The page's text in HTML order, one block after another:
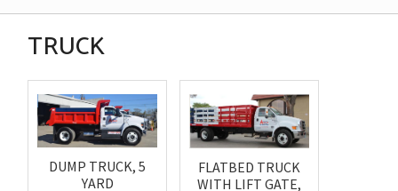
TRUCK
DUMP TRUCK, 5
YARD
FLATBED TRUCK
WITH LIFT GATE,